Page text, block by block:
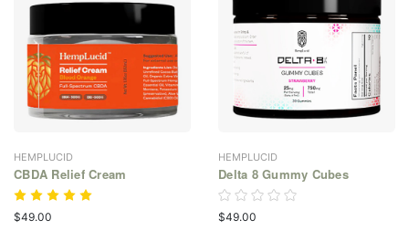
HEMPLUCID
CBDA Relief Cream
$49.00
HEMPLUCID
Delta 8 Gummy Cubes
$49.00